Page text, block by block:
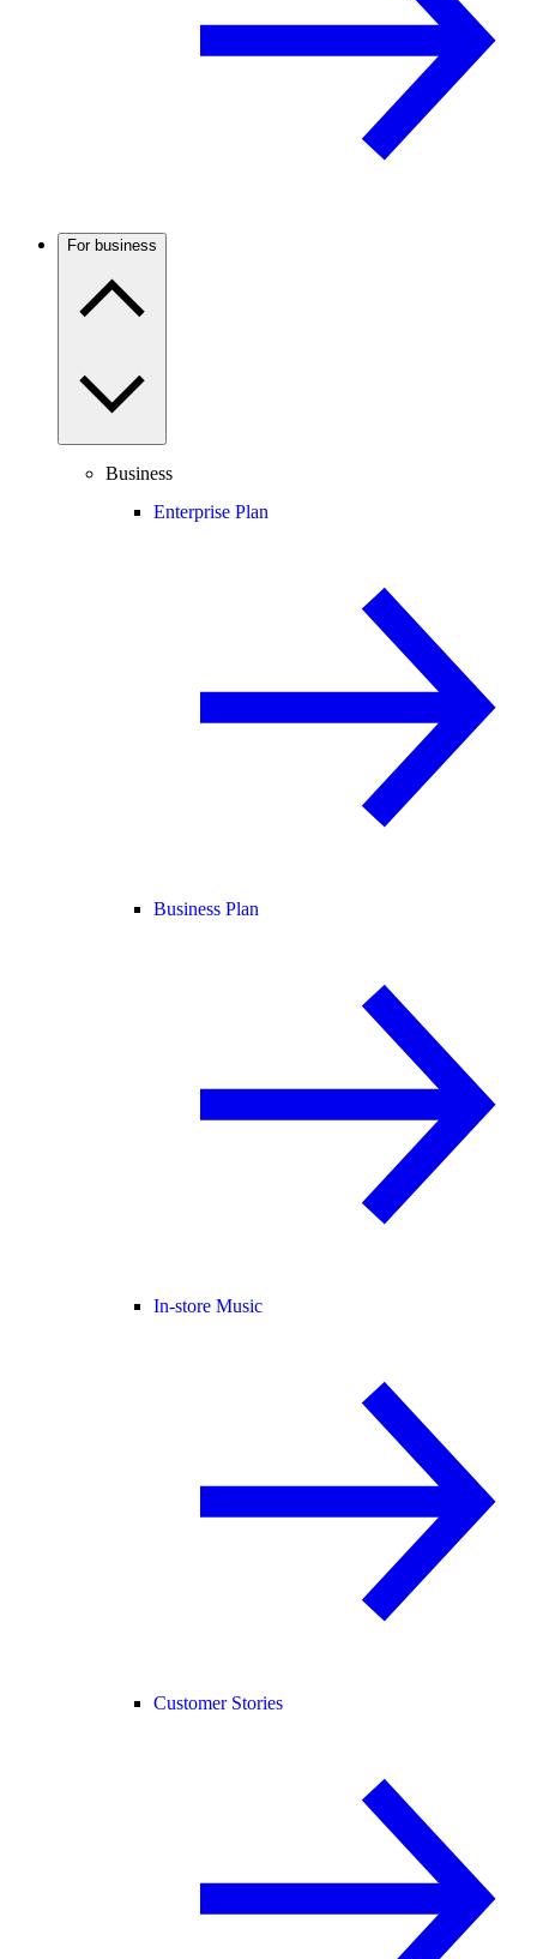
For business
Business
Enterprise Plan
Business Plan
In-store Music
Customer Stories